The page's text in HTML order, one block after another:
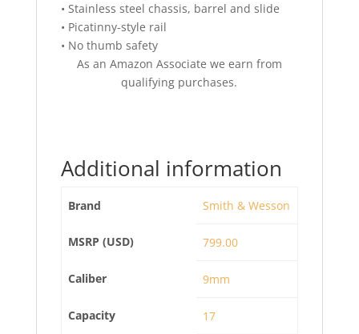
• Stainless steel chassis, barrel and slide
• Picatinny-style rail
• No thumb safety
As an Amazon Associate we earn from
qualifying purchases.
Additional information
Brand Smith & Wesson
MSRP (USD) 799.00
Caliber 9mm
Capacity 17